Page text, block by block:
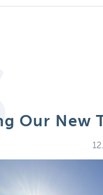
Our New